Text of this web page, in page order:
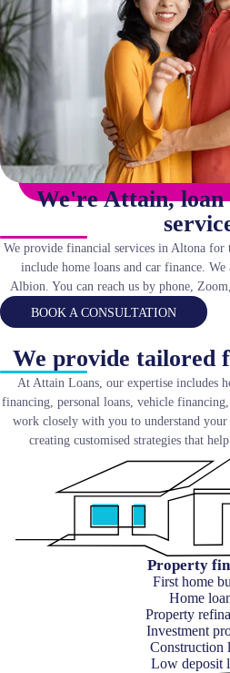
We're Attain, loan
We provide financial services in Altona for
include home loans and car finance.
Albion. You can reach us by phone,
BOOK A CONSULTATION
We provide tailored
At Attain Loans, our expertise includes
financing, personal loans, vehicle
work closely with you to understand your
creating customised strategies that
Property
First home
Home
Property
Investment
Construction
Low deposit